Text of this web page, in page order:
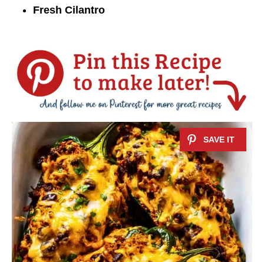
Fresh Cilantro